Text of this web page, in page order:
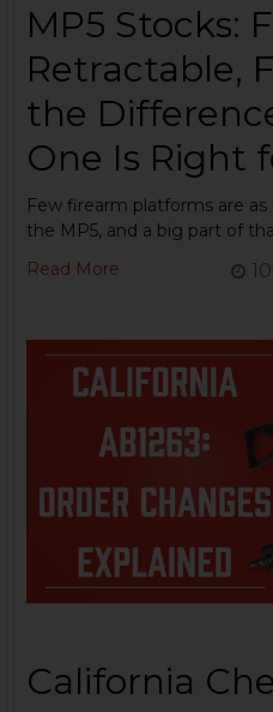
MP5 Stocks:
Retractable,
the
One Is Right
Few firearm platforms are
the MP5, and a big part of
Read More
California